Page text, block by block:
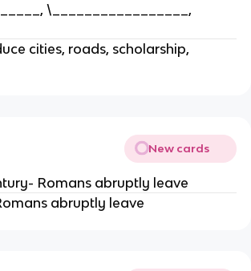
\_________________,
cities, roads, scholarship,
New cards
Romans abruptly leave
abruptly leave